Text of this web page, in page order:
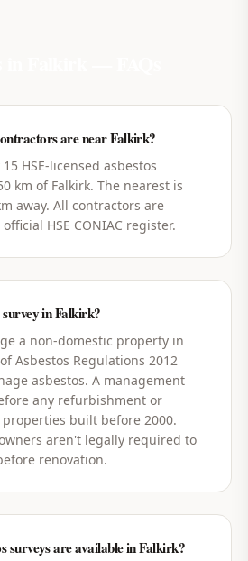
are near Falkirk?
HSE-licensed asbestos
km of Falkirk. The nearest is
away. All contractors are
HSE CONIAC register.
survey in Falkirk?
a non-domestic property in
Asbestos Regulations 2012
asbestos. A management
any refurbishment or
built before 2000.
aren't legally required to
renovation.
surveys are available in Falkirk?